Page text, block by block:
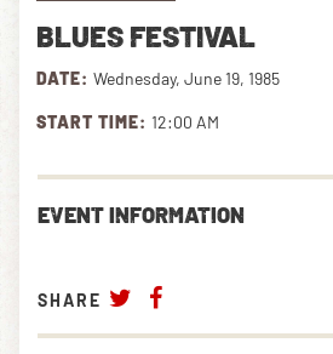
EVENTS
PLAN YOUR VISIT
EXPLORE RED ROCKS
OUR STORY
PRIVATE EVENTS
BLUES FESTIVAL
DATE: Wednesday, June 19, 1985
START TIME: 12:00 AM
EVENT INFORMATION
SHARE